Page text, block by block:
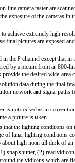
line camera raster are
exposure of the cameras in
achieve extremely high
final pictures are exposed
in the P channel except that
by a picture from an 800-
the desired wide-area
data during the final
network and signal paths
is not cocked as in
a picture is taken.
the lighting conditions
of lunar lighting conditions
high noon till dusk of an
snap shutter, (2) read
the vidicons which are